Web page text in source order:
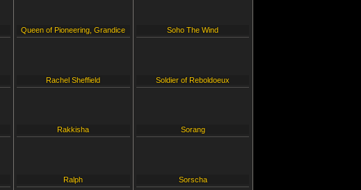
Queen of Pioneering, Grandice
Rachel Sheffield
Rakkisha
Ralph
Soho The Wind
Soldier of Reboldoeux
Sorang
Sorscha